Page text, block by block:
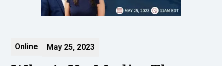
Online May 25, 2023